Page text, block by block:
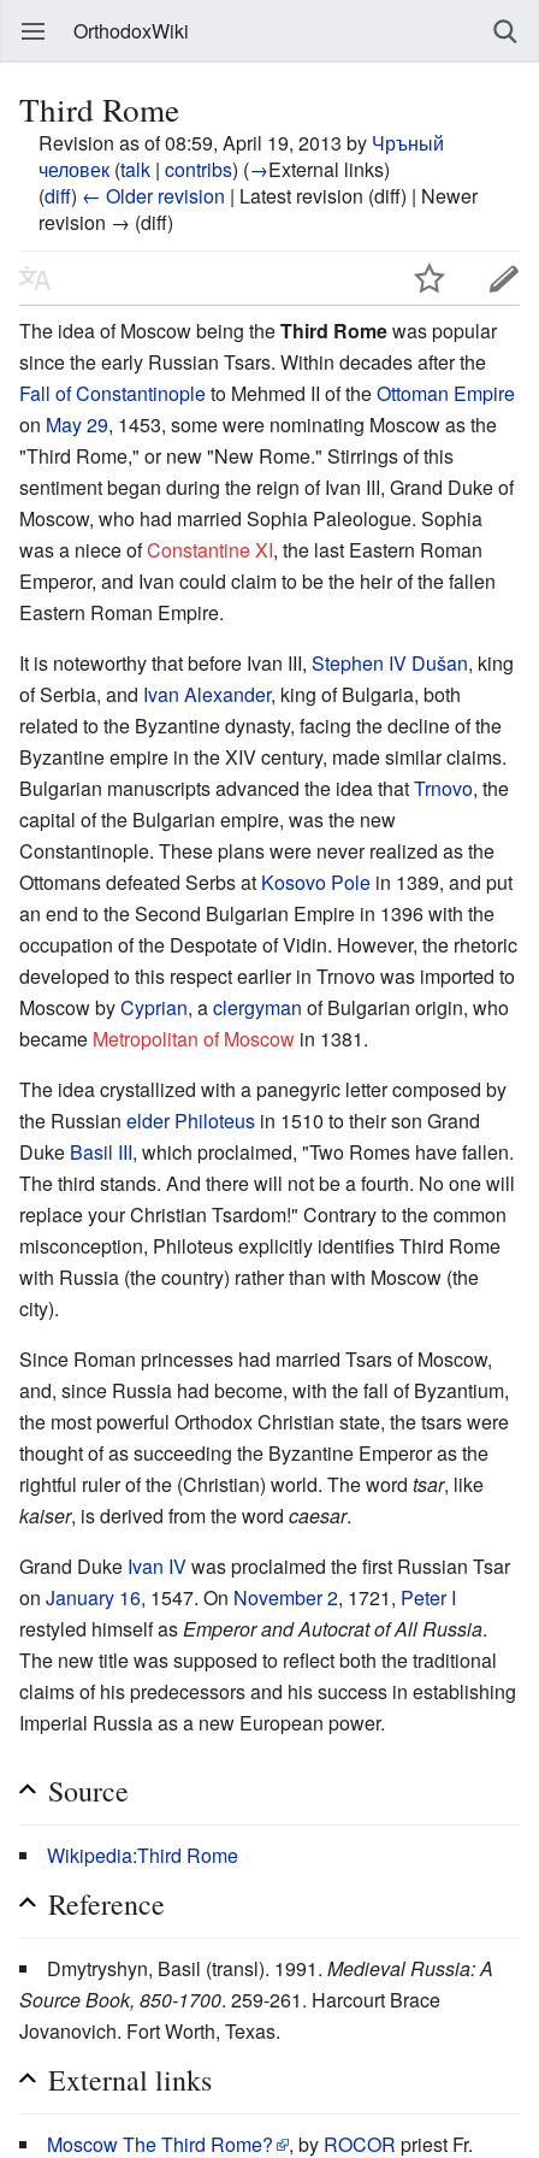
OrthodoxWiki
Third Rome
Revision as of 08:59, April 19, 2013 by Чръный
человек (talk | contribs) (→External links)
(diff) ← Older revision | Latest revision (diff) | Newer
revision → (diff)
The idea of Moscow being theThird Romewas popular
since the early Russian Tsars. Within decades after the
Fall of Constantinopleto Mehmed II of theOttoman Empire
on May 29, 1453, some were nominating Moscow as the
"Third Rome," or new "New Rome." Stirrings of this
sentiment began during the reign of Ivan III, Grand Duke of
Moscow, who had married Sophia Paleologue. Sophia
was a niece ofConstantine XI, the last Eastern Roman
Emperor, and Ivan could claim to be the heir of the fallen
Eastern Roman Empire.
It is noteworthy that before Ivan III, Stephen IV Dušan, king
of Serbia, and Ivan Alexander, king of Bulgaria, both
related to the Byzantine dynasty, facing the decline of the
Byzantine empire in the XIV century, made similar claims.
Bulgarian manuscripts advanced the idea thatTrnovo, the
capital of the Bulgarian empire, was the new
Constantinople. These plans were never realized as the
Ottomans defeated Serbs at Kosovo Pole in 1389, and put
an end to the Second Bulgarian Empire in 1396 with the
occupation of the Despotate of Vidin. However, the rhetoric
developed to this respect earlier in Trnovo was imported to
Moscow byCyprian, aclergyman of Bulgarian origin, who
became Metropolitan of Moscow in 1381.
The idea crystallized with a panegyric letter composed by
the Russian elder Philoteus in 1510 to their son Grand
Duke Basil III, which proclaimed, "Two Romes have fallen.
The third stands. And there will not be a fourth. No one will
replace your Christian Tsardom!" Contrary to the common
misconception, Philoteus explicitly identifies Third Rome
with Russia (the country) rather than with Moscow (the
city).
Since Roman princesses had married Tsars of Moscow,
and, since Russia had become, with the fall of Byzantium,
the most powerful Orthodox Christian state, the tsars were
thought of as succeeding the Byzantine Emperor as the
rightful ruler of the (Christian) world. The word tsar, like
kaiser, is derived from the word caesar.
Grand Duke Ivan IVwas proclaimed the first Russian Tsar
on January 16, 1547. On November 2, 1721, Peter I
restyled himself as Emperor and Autocrat of All Russia.
The new title was supposed to reflect both the traditional
claims of his predecessors and his success in establishing
Imperial Russia as a new European power.
Source
Wikipedia:Third Rome
Reference
Dmytryshyn, Basil (transl). 1991. Medieval Russia: A
Source Book, 850-1700. 259-261. Harcourt Brace
Jovanovich. Fort Worth, Texas.
External links
Moscow The Third Rome? , by ROCOR priest Fr.